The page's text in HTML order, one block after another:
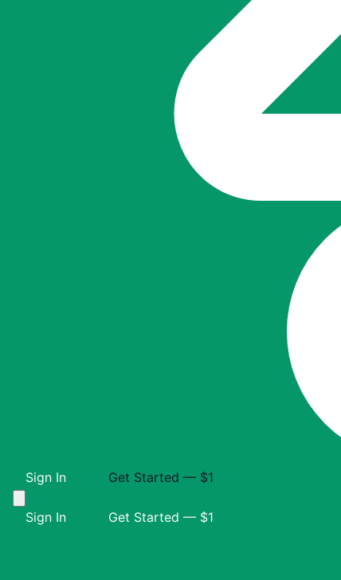
Sign In Get Started — $1
Sign In Get Started — $1